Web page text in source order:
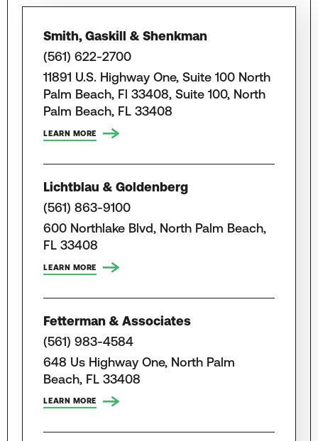
Smith, Gaskill & Shenkman
(561) 622-2700
11891 U.S. Highway One, Suite 100 North
Palm Beach, Fl 33408, Suite 100, North
Palm Beach, FL 33408
LEARN MORE
Lichtblau & Goldenberg
(561) 863-9100
600 Northlake Blvd, North Palm Beach,
FL 33408
LEARN MORE
Fetterman & Associates
(561) 983-4584
648 Us Highway One, North Palm
Beach, FL 33408
LEARN MORE